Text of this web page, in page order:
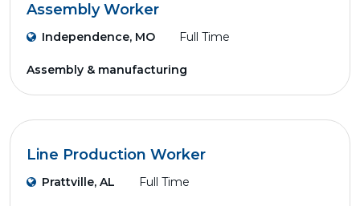
Assembly Worker
Independence, MO Full Time
Assembly & manufacturing
Line Production Worker
Prattville, AL Full Time